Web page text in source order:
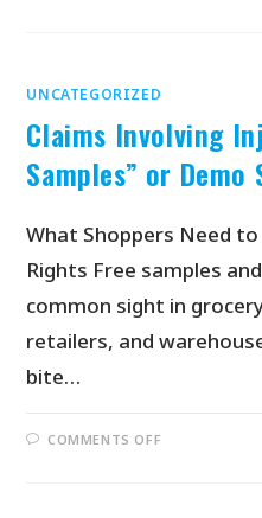
UNCATEGORIZED
Claims Involving
Samples” or
What Shoppers Need
Rights Free samples
common sight in
retailers, and
bite…
COMMENTS OFF